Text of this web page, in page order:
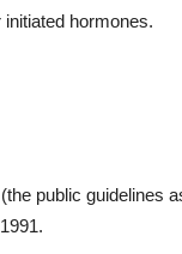
hormones.
public guidelines